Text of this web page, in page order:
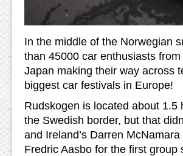
In the middle of the Norwegian
than 45000 car enthusiasts
Japan making their way across
biggest car festivals in Europe!
Rudskogen is located about
the Swedish border, but that
and Ireland’s Darren
Fredric Aasbo for the first